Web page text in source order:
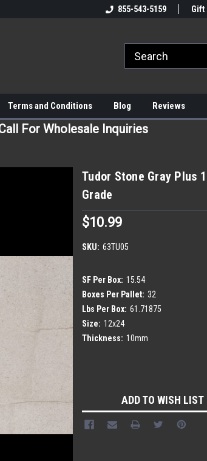
855-543-5159 Gift
Terms and Conditions Blog Reviews
For Wholesale Inquiries
Tudor Stone Gray Plus
Grade
$10.99
SKU: 63TU05
SF Per Box: 15.54
Boxes Per Pallet: 32
Lbs Per Box: 61.71875
Size: 12x24
Thickness: 10mm
ADD TO WISH LIST